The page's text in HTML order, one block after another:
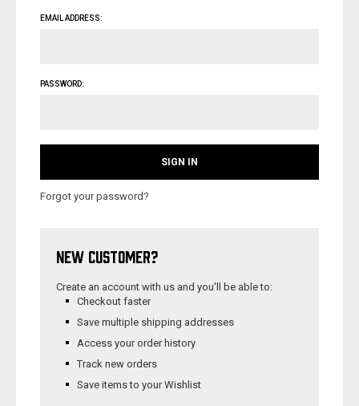
EMAIL ADDRESS:
PASSWORD:
Forgot your password?
NEW CUSTOMER?
Create an account with us and you'll be able to:
Checkout faster
Save multiple shipping addresses
Access your order history
Track new orders
Save items to your Wishlist